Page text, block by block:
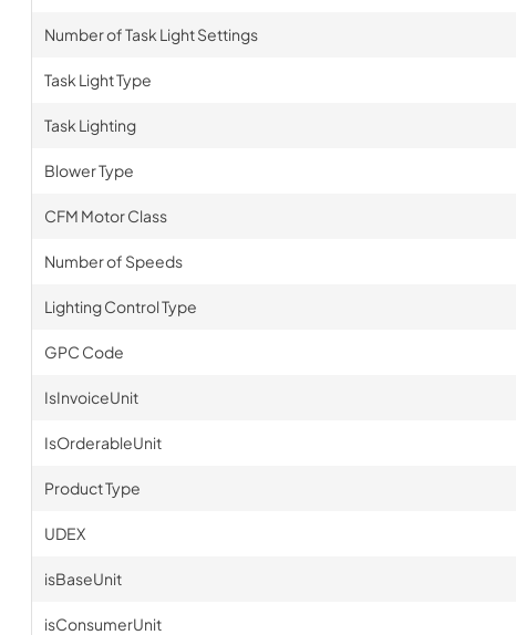
Number of Task Light Settings
Task Light Type
Task Lighting
Blower Type
CFM Motor Class
Number of Speeds
Lighting Control Type
GPC Code
IsInvoiceUnit
IsOrderableUnit
Product Type
UDEX
isBaseUnit
isConsumerUnit